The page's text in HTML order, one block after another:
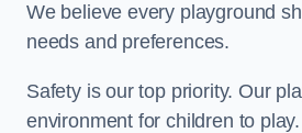
We believe every playground
needs and preferences.
Safety is our top priority. Our
environment for children to play.